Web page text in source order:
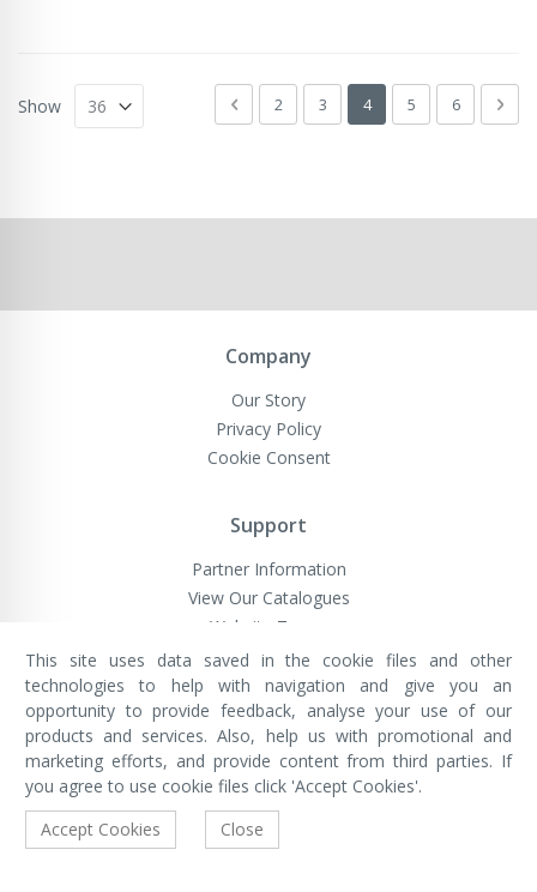
PagePage
Previous
Page
2 Page
3 You're currently
4 Page
5 Page
6 Next
Show
Company
Our Story
Privacy Policy
Cookie Consent
Support
Partner Information
View Our Catalogues
Website Terms
VivaMK Network LTD
Registered in England & Wales
Company No: 11400025
Registered Office: International
House, 142 Cromwell Road, London,
England, SW7 4EF
Built by Luxinten
This site uses data saved in the cookie files and other
technologies to help with navigation and give you an
opportunity to provide feedback, analyse your use of our
products and services. Also, help us with promotional and
marketing efforts, and provide content from third parties. If
you agree to use cookie files click 'Accept Cookies'.
Accept Cookies
Close